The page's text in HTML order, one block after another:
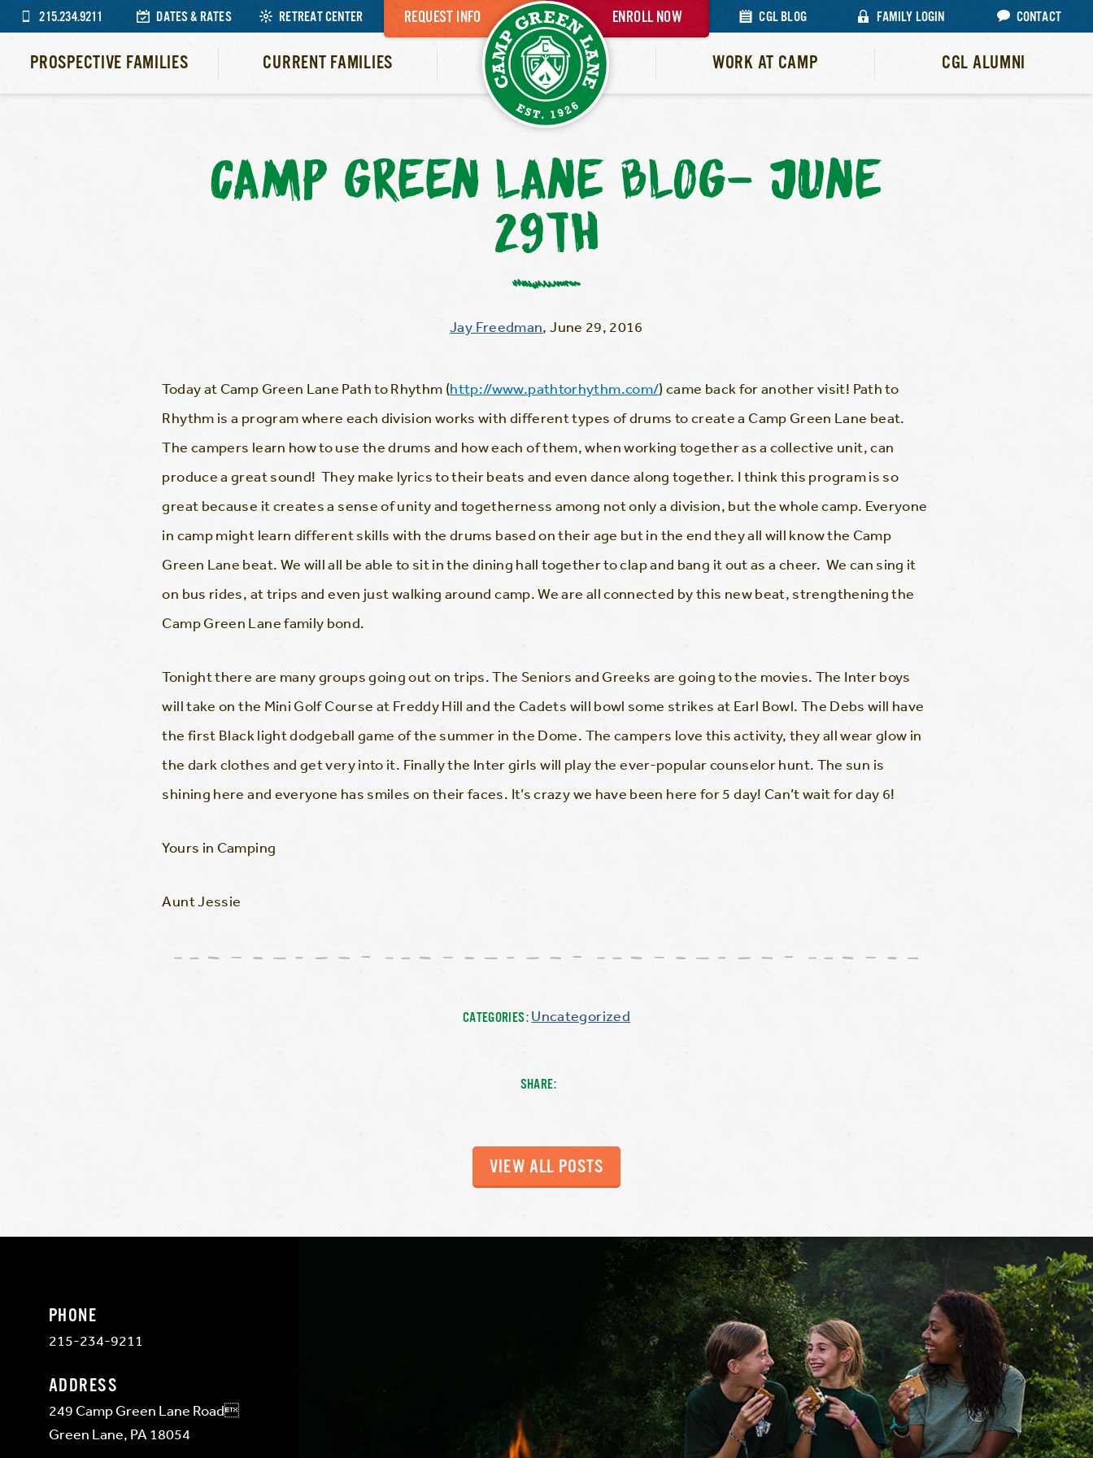
215.234.9211 DATES & RATES RETREAT CENTER CGL BLOG FAMILY LOGIN CONTACT
REQUEST INFO ENROLL NOW
PROSPECTIVE FAMILIES CURRENT FAMILIES WORK AT CAMP CGL ALUMNI
CAMP GREEN LANE BLOG– JUNE
29TH
Jay Freedman,June 29, 2016
Today at Camp Green Lane Path to Rhythm (http://www.pathtorhythm.com/) came back for another visit! Path to
Rhythm is a program where each division works with different types of drums to create a Camp Green Lane beat.
The campers learn how to use the drums and how each of them, when working together as a collective unit, can
produce a great sound! They make lyrics to their beats and even dance along together. I think this program is so
great because it creates a sense of unity and togetherness among not only a division, but the whole camp. Everyone
in camp might learn different skills with the drums based on their age but in the end they all will know the Camp
Green Lane beat. We will all be able to sit in the dining hall together to clap and bang it out as a cheer. We can sing it
on bus rides, at trips and even just walking around camp. We are all connected by this new beat, strengthening the
Camp Green Lane family bond.
Tonight there are many groups going out on trips. The Seniors and Greeks are going to the movies. The Inter boys
will take on the Mini Golf Course at Freddy Hill and the Cadets will bowl some strikes at Earl Bowl. The Debs will have
the first Black light dodgeball game of the summer in the Dome. The campers love this activity, they all wear glow in
the dark clothes and get very into it. Finally the Inter girls will play the ever-popular counselor hunt. The sun is
shining here and everyone has smiles on their faces. It’s crazy we have been here for 5 day! Can’t wait for day 6!
Yours in Camping
Aunt Jessie
CATEGORIES:Uncategorized
SHARE:
VIEW ALL POSTS
PHONE
215-234-9211
ADDRESS
249 Camp Green Lane Road
Green Lane, PA 18054